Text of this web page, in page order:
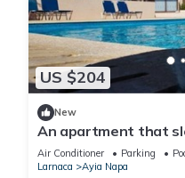
US $204
New
An apartment that
bedrooms
Air Conditioner Parking
Larnaca
Ayia Napa